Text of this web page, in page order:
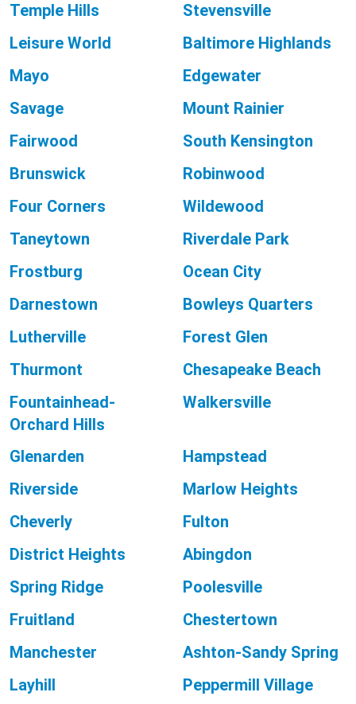
Temple Hills
Stevensville
Leisure World
Baltimore Highlands
Mayo
Edgewater
Savage
Mount Rainier
Fairwood
South Kensington
Brunswick
Robinwood
Four Corners
Wildewood
Taneytown
Riverdale Park
Frostburg
Ocean City
Darnestown
Bowleys Quarters
Lutherville
Forest Glen
Thurmont
Chesapeake Beach
Fountainhead-
Orchard Hills
Walkersville
Glenarden
Hampstead
Riverside
Marlow Heights
Cheverly
Fulton
District Heights
Abingdon
Spring Ridge
Poolesville
Fruitland
Chestertown
Manchester
Ashton-Sandy Spring
Layhill
Peppermill Village